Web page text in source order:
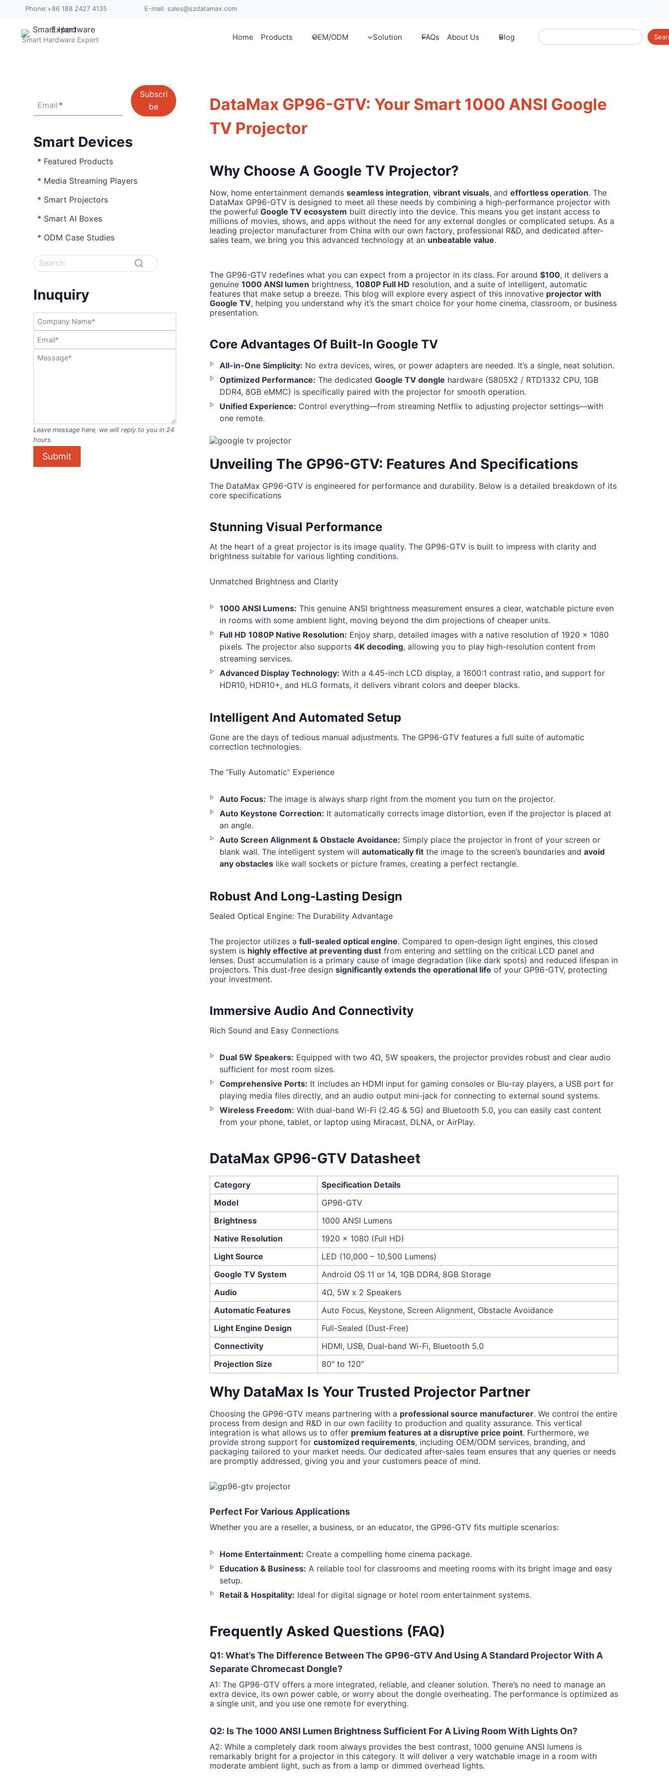
Phone:+86 188 2427 4135 E-mail: sales@szdatamax.com
Smart Hardware Expert Home Products OEM/ODM Solution FAQs About Us Blog Search
Email *
Subscri
be
Smart Devices
* Featured Products
* Media Streaming Players
* Smart Projectors
* Smart AI Boxes
* ODM Case Studies
Inuquiry
Leave message here, we will reply to you in 24
hours.
Submit
DataMax GP96-GTV: Your Smart 1000 ANSI Google
TV Projector
Why Choose A Google TV Projector?
Now, home entertainment demands seamless integration, vibrant visuals, and effortless operation. The
DataMax GP96-GTV is designed to meet all these needs by combining a high-performance projector with
the powerful Google TV ecosystem built directly into the device. This means you get instant access to
millions of movies, shows, and apps without the need for any external dongles or complicated setups. As a
leading projector manufacturer from China with our own factory, professional R&D, and dedicated after-
sales team, we bring you this advanced technology at an unbeatable value.
The GP96-GTV redefines what you can expect from a projector in its class. For around $100, it delivers a
genuine 1000 ANSI lumen brightness, 1080P Full HD resolution, and a suite of intelligent, automatic
features that make setup a breeze. This blog will explore every aspect of this innovative projector with
Google TV, helping you understand why it’s the smart choice for your home cinema, classroom, or business
presentation.
Core Advantages Of Built-In Google TV
All-in-One Simplicity: No extra devices, wires, or power adapters are needed. It’s a single, neat solution.
Optimized Performance: The dedicated Google TV dongle hardware (S805X2 / RTD1332 CPU, 1GB
DDR4, 8GB eMMC) is specifically paired with the projector for smooth operation.
Unified Experience: Control everything—from streaming Netflix to adjusting projector settings—with
one remote.
Unveiling The GP96-GTV: Features And Specifications
The DataMax GP96-GTV is engineered for performance and durability. Below is a detailed breakdown of its
core specifications
Stunning Visual Performance
At the heart of a great projector is its image quality. The GP96-GTV is built to impress with clarity and
brightness suitable for various lighting conditions.
Unmatched Brightness and Clarity
1000 ANSI Lumens: This genuine ANSI brightness measurement ensures a clear, watchable picture even
in rooms with some ambient light, moving beyond the dim projections of cheaper units.
Full HD 1080P Native Resolution: Enjoy sharp, detailed images with a native resolution of 1920 x 1080
pixels. The projector also supports 4K decoding, allowing you to play high-resolution content from
streaming services.
Advanced Display Technology: With a 4.45-inch LCD display, a 1600:1 contrast ratio, and support for
HDR10, HDR10+, and HLG formats, it delivers vibrant colors and deeper blacks.
Intelligent And Automated Setup
Gone are the days of tedious manual adjustments. The GP96-GTV features a full suite of automatic
correction technologies.
The “Fully Automatic” Experience
Auto Focus: The image is always sharp right from the moment you turn on the projector.
Auto Keystone Correction: It automatically corrects image distortion, even if the projector is placed at
an angle.
Auto Screen Alignment & Obstacle Avoidance: Simply place the projector in front of your screen or
blank wall. The intelligent system will automatically fitthe image to the screen’s boundaries and avoid
any obstacleslike wall sockets or picture frames, creating a perfect rectangle.
Robust And Long-Lasting Design
Sealed Optical Engine: The Durability Advantage
The projector utilizes a full-sealed optical engine. Compared to open-design light engines, this closed
system is highly effective at preventing dustfrom entering and settling on the critical LCD panel and
lenses. Dust accumulation is a primary cause of image degradation (like dark spots) and reduced lifespan in
projectors. This dust-free design significantly extends the operational life of your GP96-GTV, protecting
your investment.
Immersive Audio And Connectivity
Rich Sound and Easy Connections
Dual 5W Speakers: Equipped with two 4Ω, 5W speakers, the projector provides robust and clear audio
sufficient for most room sizes.
Comprehensive Ports: It includes an HDMI input for gaming consoles or Blu-ray players, a USB port for
playing media files directly, and an audio output mini-jack for connecting to external sound systems.
Wireless Freedom: With dual-band Wi-Fi (2.4G & 5G) and Bluetooth 5.0, you can easily cast content
from your phone, tablet, or laptop using Miracast, DLNA, or AirPlay.
DataMax GP96-GTV Datasheet
Category
Specification Details
Model
GP96-GTV
Brightness
1000 ANSI Lumens
Native Resolution
1920 x 1080 (Full HD)
Light Source
LED (10,000 – 10,500 Lumens)
Google TV System
Android OS 11 or 14, 1GB DDR4, 8GB Storage
Audio
4Ω, 5W x 2 Speakers
Automatic Features
Auto Focus, Keystone, Screen Alignment, Obstacle Avoidance
Light Engine Design
Full-Sealed (Dust-Free)
Connectivity
HDMI, USB, Dual-band Wi-Fi, Bluetooth 5.0
Projection Size
80″ to 120″
Why DataMax Is Your Trusted Projector Partner
Choosing the GP96-GTV means partnering with a professional source manufacturer. We control the entire
process from design and R&D in our own facility to production and quality assurance. This vertical
integration is what allows us to offer premium features at a disruptive price point. Furthermore, we
provide strong support for customized requirements, including OEM/ODM services, branding, and
packaging tailored to your market needs. Our dedicated after-sales team ensures that any queries or needs
are promptly addressed, giving you and your customers peace of mind.
Perfect For Various Applications
Whether you are a reseller, a business, or an educator, the GP96-GTV fits multiple scenarios:
Home Entertainment: Create a compelling home cinema package.
Education & Business: A reliable tool for classrooms and meeting rooms with its bright image and easy
setup.
Retail & Hospitality: Ideal for digital signage or hotel room entertainment systems.
Frequently Asked Questions (FAQ)
Q1: What’s The Difference Between The GP96-GTV And Using A Standard Projector With A
Separate Chromecast Dongle?
A1: The GP96-GTV offers a more integrated, reliable, and cleaner solution. There’s no need to manage an
extra device, its own power cable, or worry about the dongle overheating. The performance is optimized as
a single unit, and you use one remote for everything.
Q2: Is The 1000 ANSI Lumen Brightness Sufficient For A Living Room With Lights On?
A2: While a completely dark room always provides the best contrast, 1000 genuine ANSI lumens is
remarkably bright for a projector in this category. It will deliver a very watchable image in a room with
moderate ambient light, such as from a lamp or dimmed overhead lights.